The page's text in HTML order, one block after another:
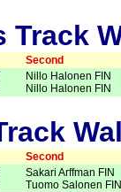
Track
Second
Nillo Halonen FIN
Nillo Halonen FIN
Second
Sakari Arffman FIN
Tuomo Salonen FIN